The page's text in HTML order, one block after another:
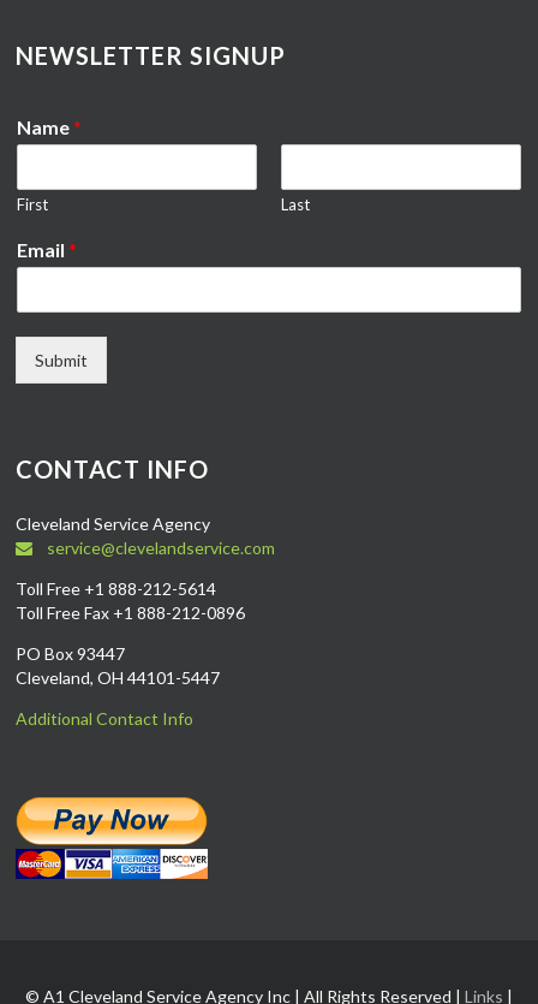
NEWSLETTER SIGNUP
Name*
First Last
Email*
Submit
CONTACT INFO
Cleveland Service Agency
service@clevelandservice.com
Toll Free +1 888-212-5614
Toll Free Fax +1 888-212-0896
PO Box 93447
Cleveland, OH 44101-5447
Additional Contact Info
© A1 Cleveland Service Agency Inc | All Rights Reserved | Links |